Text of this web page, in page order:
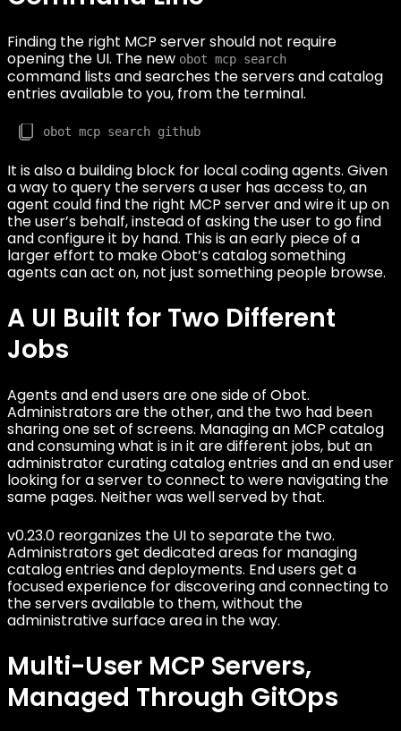
Finding the right MCP server should not require
opening the UI. The new obot mcp search
command lists and searches the servers and catalog
entries available to you, from the terminal.
It is also a building block for local coding agents. Given
a way to query the servers a user has access to, an
agent could find the right MCP server and wire it up on
the user’s behalf, instead of asking the user to go find
and configure it by hand. This is an early piece of a
larger effort to make Obot’s catalog something
agents can act on, not just something people browse.
A UI Built for Two Different
Jobs
Agents and end users are one side of Obot.
Administrators are the other, and the two had been
sharing one set of screens. Managing an MCP catalog
and consuming what is in it are different jobs, but an
administrator curating catalog entries and an end user
looking for a server to connect to were navigating the
same pages. Neither was well served by that.
v0.23.0 reorganizes the UI to separate the two.
Administrators get dedicated areas for managing
catalog entries and deployments. End users get a
focused experience for discovering and connecting to
the servers available to them, without the
administrative surface area in the way.
Multi-User MCP Servers,
Managed Through GitOps